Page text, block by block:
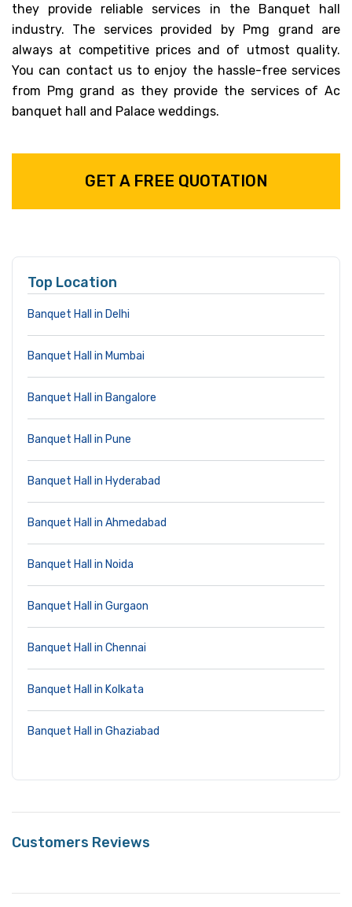
they provide reliable services in the Banquet hall
industry. The services provided by Pmg grand are
always at competitive prices and of utmost quality.
You can contact us to enjoy the hassle-free services
from Pmg grand as they provide the services of Ac
banquet hall and Palace weddings.
GET A FREE QUOTATION
Top Location
Banquet Hall in Delhi
Banquet Hall in Mumbai
Banquet Hall in Bangalore
Banquet Hall in Pune
Banquet Hall in Hyderabad
Banquet Hall in Ahmedabad
Banquet Hall in Noida
Banquet Hall in Gurgaon
Banquet Hall in Chennai
Banquet Hall in Kolkata
Banquet Hall in Ghaziabad
Customers Reviews